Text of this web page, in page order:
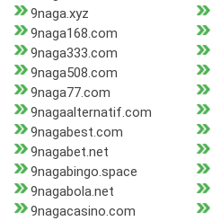
9naga.xyz
9naga168.com
9naga333.com
9naga508.com
9naga77.com
9nagaalternatif.com
9nagabest.com
9nagabet.net
9nagabingo.space
9nagabola.net
9nagacasino.com